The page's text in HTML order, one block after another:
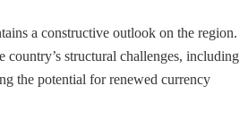
a constructive outlook on the region.
structural challenges, including
the potential for renewed currency